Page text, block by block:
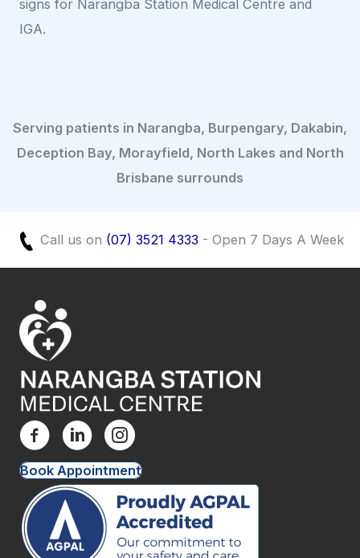
signs for Narangba Station Medical Centre and
IGA.
Serving patients in Narangba, Burpengary, Dakabin,
Deception Bay, Morayfield, North Lakes and North
Brisbane surrounds
Call us on (07) 3521 4333 - Open 7 Days A Week
Book Appointment